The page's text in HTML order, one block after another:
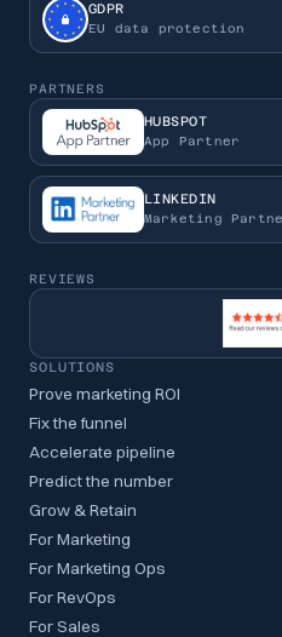
GDPR
EU data protection
PARTNERS
HUBSPOT
App Partner
LINKEDIN
Marketing
REVIEWS
SOLUTIONS
Prove marketing ROI
Fix the funnel
Accelerate pipeline
Predict the number
Grow & Retain
For Marketing
For Marketing Ops
For RevOps
For Sales